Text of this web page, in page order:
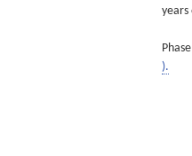
).